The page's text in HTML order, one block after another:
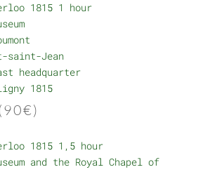
1815 1 hour
saint-Jean
headquarter
1815
1815 1,5 hour
and the Royal Chapel of